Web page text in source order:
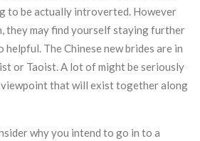
to be actually introverted. However
they may find yourself staying further
The Chinese new brides are in
or Taoist. A lot of might be seriously
that will exist together along
why you intend to go in to a